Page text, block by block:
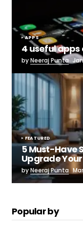
APPS
4 useful apps
byNeeraj Punta
FEATURED
5 Must-Have
Upgrade
byNeeraj Punta
Popular by